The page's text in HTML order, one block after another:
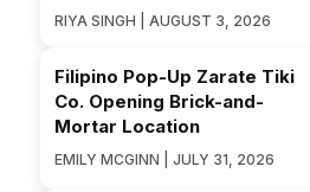
RIYA SINGH | AUGUST 3, 2026
Filipino Pop-Up Zarate Tiki
Co. Opening Brick-and-
Mortar Location
EMILY MCGINN | JULY 31, 2026